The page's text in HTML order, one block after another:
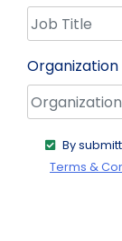
Organization
By
Terms &